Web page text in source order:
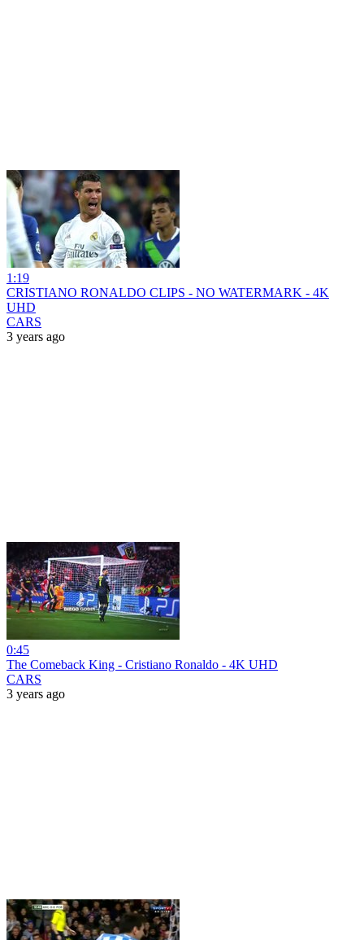
1:19
CRISTIANO RONALDO CLIPS - NO WATERMARK - 4K
UHD
CARS
3 years ago
0:45
The Comeback King - Cristiano Ronaldo - 4K UHD
CARS
3 years ago